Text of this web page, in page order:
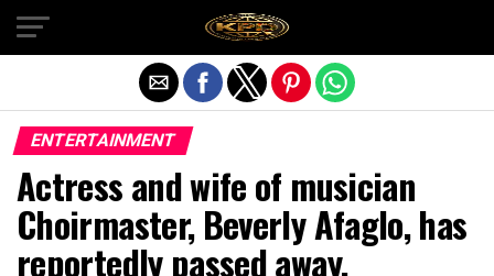
ENTERTAINMENT
Actress and wife of musician
Choirmaster, Beverly Afaglo, has
reportedly passed away.
Exit mobile version